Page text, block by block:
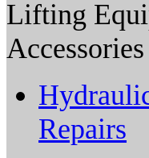
Lifting
Repairs